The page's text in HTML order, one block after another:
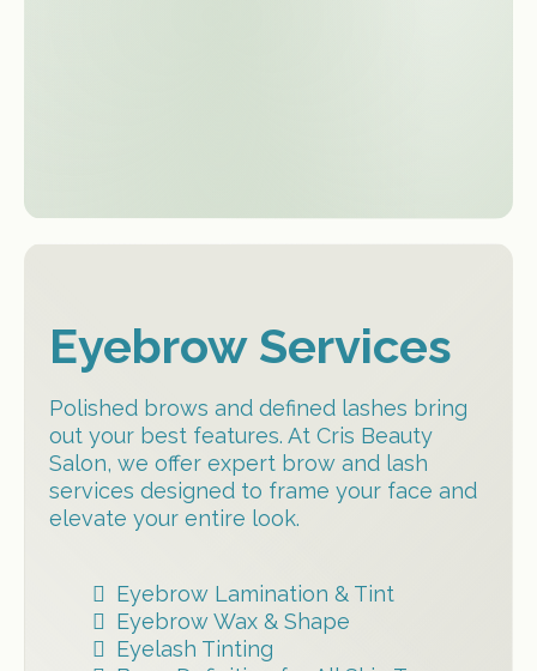
Eyebrow Services
Polished brows and defined lashes bring
out your best features. At Cris Beauty
Salon, we offer expert brow and lash
services designed to frame your face and
elevate your entire look.
Eyebrow Lamination & Tint
Eyebrow Wax & Shape
Eyelash Tinting